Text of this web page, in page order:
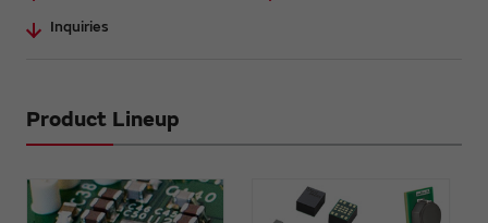
Inquiries
Product Lineup